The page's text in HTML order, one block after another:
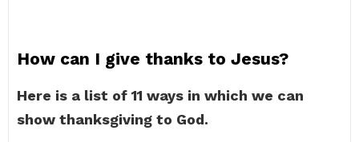
How can I give thanks to Jesus?
Here is a list of 11 ways in which we can
show thanksgiving to God.